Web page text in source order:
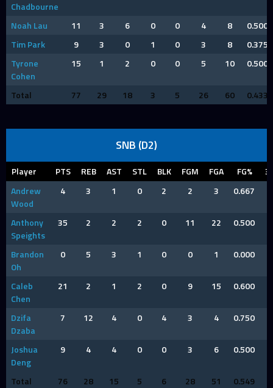
Chadbourne
Noah Lau
11 3 6 0 0 4 8
0.500
Tim Park
9 3 0 1 0 3 8
0.375
Tyrone
Cohen
15 1 2 0 0 5 10 0.500
Total 77 29 18 3 5 26 60 0.433
SNB (D2)
Player PTS REB AST STL BLK FGM FGA FG%
Andrew
Wood
4 3 1 0 2 2 3 0.667
Anthony
Speights
35 2 2 2 0 11 22 0.500
Brandon
Oh
0 5 3 1 0 0 1 0.000
Caleb
Chen
21 2 1 2 0 9 15 0.600
Dzifa
Dzaba
7 12 4 0 4 3 4 0.750
Joshua
Deng
9 4 4 0 0 3 6 0.500
Total 76 28 15 5 6 28 51 0.549